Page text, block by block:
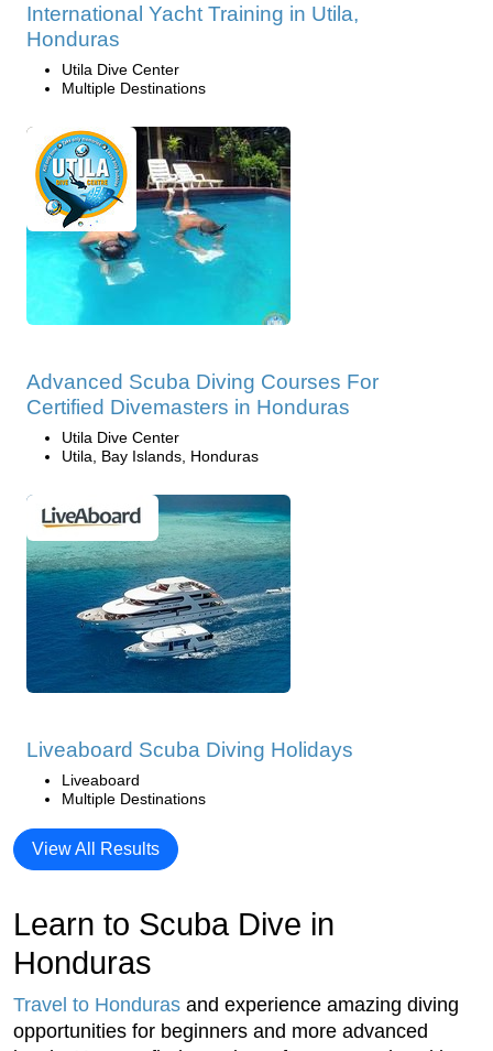
International Yacht Training in Utila,
Honduras
Utila Dive Center
Multiple Destinations
Advanced Scuba Diving Courses For
Certified Divemasters in Honduras
Utila Dive Center
Utila, Bay Islands, Honduras
Liveaboard Scuba Diving Holidays
Liveaboard
Multiple Destinations
View All Results
Learn to Scuba Dive in
Honduras
Travel to Honduras and experience amazing diving
opportunities for beginners and more advanced